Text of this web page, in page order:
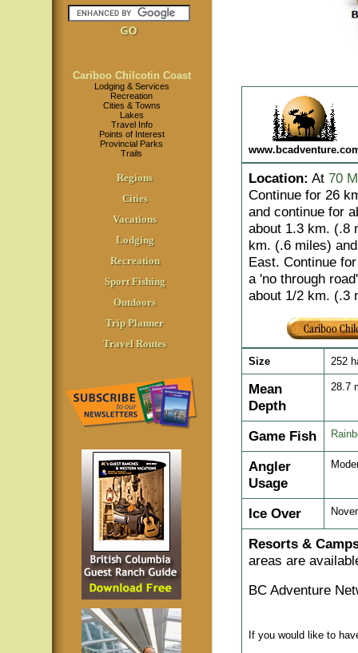
Cariboo Chilcotin Coast
Lodging & Services
Recreation
Cities & Towns
Lakes
Travel Info
Points of Interest
Provincial Parks
Trails
Regions
Cities
Vacations
Lodging
Recreation
Sport Fishing
Outdoors
Trip Planner
Travel Routes
Location: At 70
Continue for 26
and continue for
about 1.3 km. (.8
km. (.6 miles)
East. Continue
a 'no through
about 1/2 km. (.3
Size 252
Mean
Depth
28.7
Game Fish
Angler
Usage
Ice Over
Resorts &
areas are
BC Adventure
If you would like to